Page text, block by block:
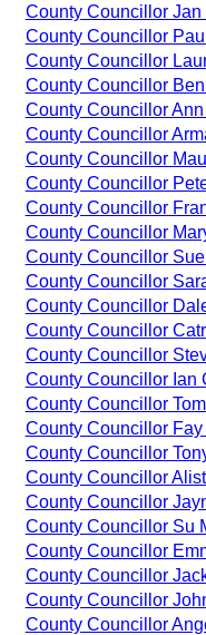
County Councillor Jan
County Councillor
County Councillor
County Councillor
County Councillor
County Councillor
County Councillor
County Councillor
County Councillor
County Councillor
County Councillor
County Councillor
County Councillor
County Councillor
County Councillor
County Councillor Ian
County Councillor
County Councillor Fay
County Councillor
County Councillor
County Councillor
County Councillor Su
County Councillor
County Councillor
County Councillor
County Councillor